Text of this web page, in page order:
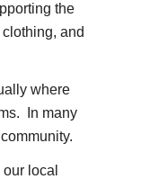
the
and
where
In many
local